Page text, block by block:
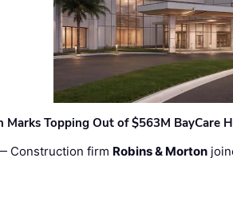
Marks Topping Out of $563M BayCare
Construction firm Robins & Morton